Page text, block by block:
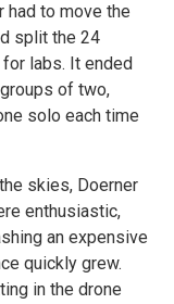
had to move the
split the 24
labs. It ended
of two,
solo each time
skies, Doerner
enthusiastic,
an expensive
quickly grew.
in the drone